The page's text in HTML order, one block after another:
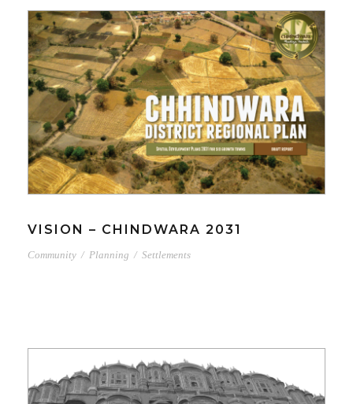
VISION – CHINDWARA 2031
Community / Planning / Settlements